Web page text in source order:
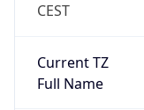
CEST
Current TZ
Full Name